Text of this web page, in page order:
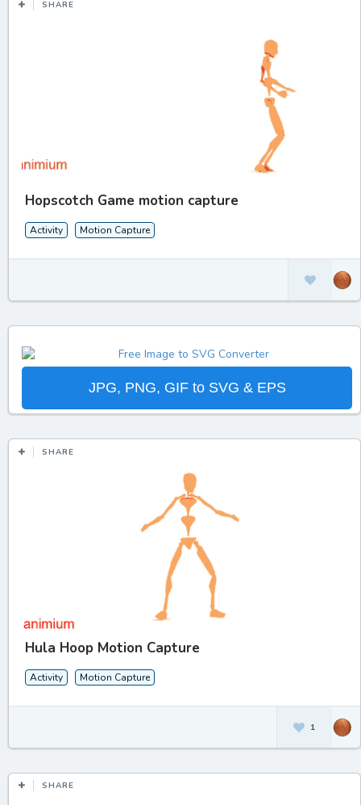
SHARE
Hopscotch Game motion capture
Activity Motion Capture
JPG, PNG, GIF to SVG & EPS
SHARE
Hula Hoop Motion Capture
Activity Motion Capture
1
SHARE